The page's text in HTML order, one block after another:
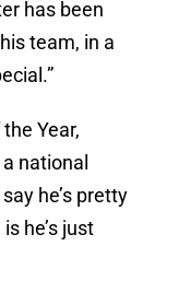
has been
team, in a
Year,
national
he’s pretty
he’s just